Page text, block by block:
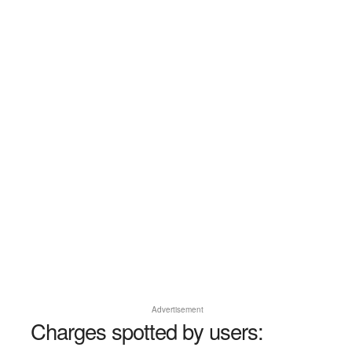
Advertisement
Charges spotted by users: